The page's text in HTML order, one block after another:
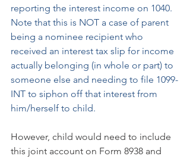
reporting the interest income on 1040.
Note that this is NOT a case of parent
being a nominee recipient who
received an interest tax slip for income
actually belonging (in whole or part) to
someone else and needing to file 1099-
INT to siphon off that interest from
him/herself to child.
However, child would need to include
this joint account on Form 8938 and